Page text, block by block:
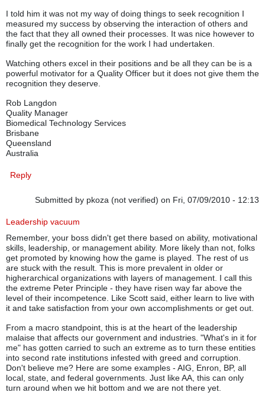
I told him it was not my way of doing things to seek recognition I
measured my success by observing the interaction of others and
the fact that they all owned their processes. It was nice however to
finally get the recognition for the work I had undertaken.
Watching others excel in their positions and be all they can be is a
powerful motivator for a Quality Officer but it does not give them the
recognition they deserve.
Rob Langdon
Quality Manager
Biomedical Technology Services
Brisbane
Queensland
Australia
Reply
Submitted by pkoza (not verified) on Fri, 07/09/2010 - 12:13
Leadership vacuum
Remember, your boss didn't get there based on ability, motivational
skills, leadership, or management ability. More likely than not, folks
get promoted by knowing how the game is played. The rest of us
are stuck with the result. This is more prevalent in older or
higherarchical organizations with layers of management. I call this
the extreme Peter Principle - they have risen way far above the
level of their incompetence. Like Scott said, either learn to live with
it and take satisfaction from your own accomplishments or get out.
From a macro standpoint, this is at the heart of the leadership
malaise that affects our government and industries. "What's in it for
me" has gotten carried to such an extreme as to turn these entities
into second rate institutions infested with greed and corruption.
Don't believe me? Here are some examples - AIG, Enron, BP, all
local, state, and federal governments. Just like AA, this can only
turn around when we hit bottom and we are not there yet.